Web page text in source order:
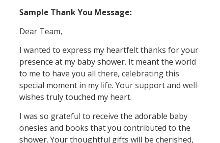
Sample Thank You Message:
Dear Team,
I wanted to express my heartfelt thanks for your
presence at my baby shower. It meant the world
to me to have you all there, celebrating this
special moment in my life. Your support and well-
wishes truly touched my heart.
I was so grateful to receive the adorable baby
onesies and books that you contributed to the
shower. Your thoughtful gifts will be cherished,